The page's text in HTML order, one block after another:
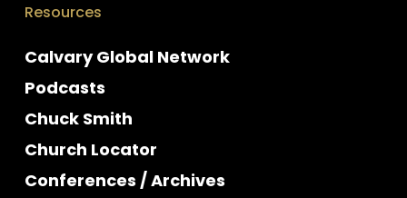
Resources
Calvary Global Network
Podcasts
Chuck Smith
Church Locator
Conferences / Archives